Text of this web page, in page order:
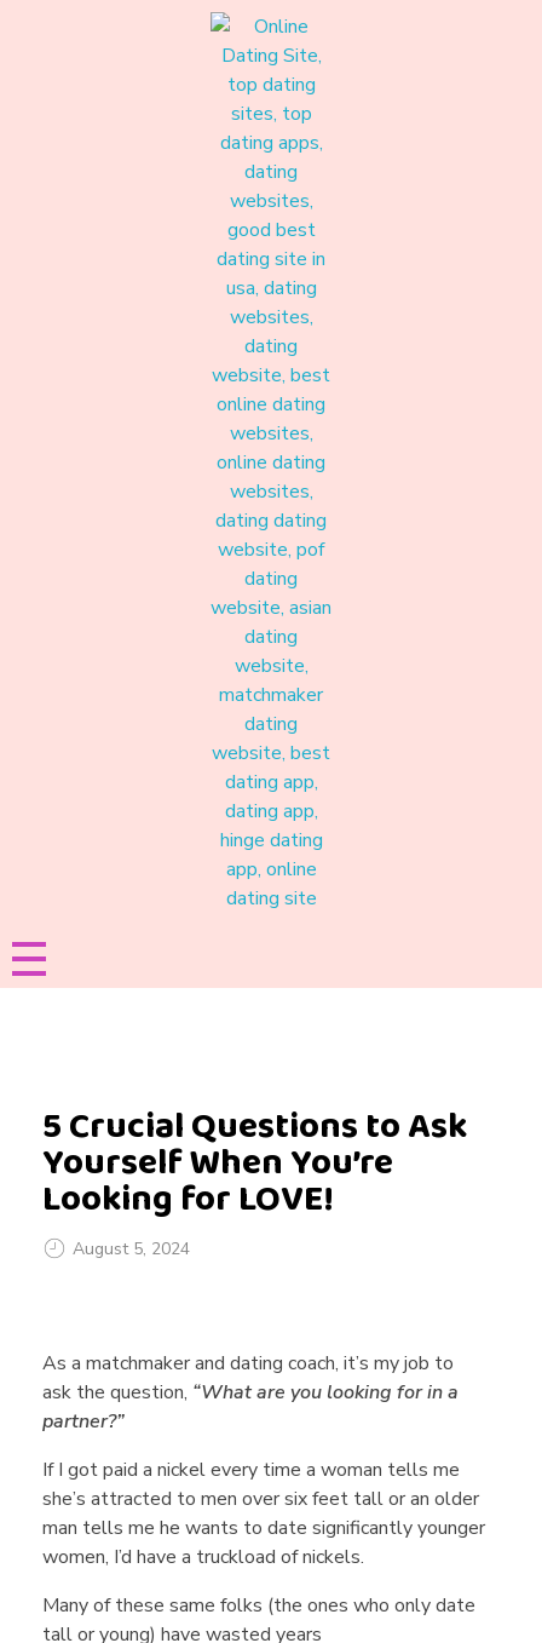
5 Crucial Questions to Ask
Yourself When You’re
Looking for LOVE!
5
C
r
u
August 5, 2024
As a matchmaker and dating coach, it’s my job to
ask the question, “What are you looking for in a
partner?”
If I got paid a nickel every time a woman tells me
she’s attracted to men over six feet tall or an older
man tells me he wants to date significantly younger
women, I’d have a truckload of nickels.
Many of these same folks (the ones who only date
tall or young) have wasted years